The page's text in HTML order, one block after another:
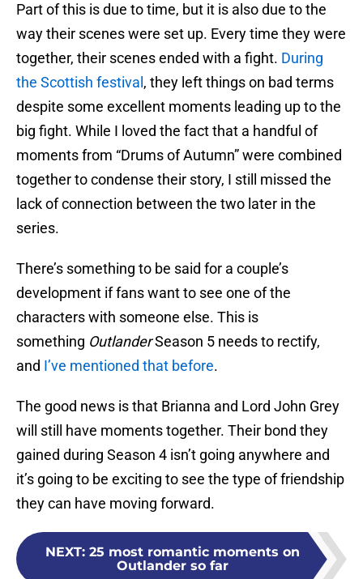
Part of this is due to time, but it is also due to the
way their scenes were set up. Every time they were
together, their scenes ended with a fight. During
the Scottish festival , they left things on bad terms
despite some excellent moments leading up to the
big fight. While I loved the fact that a handful of
moments from “Drums of Autumn” were combined
together to condense their story, I still missed the
lack of connection between the two later in the
series.
There’s something to be said for a couple’s
development if fans want to see one of the
characters with someone else. This is
something OutlanderSeason 5 needs to rectify,
and I’ve mentioned that before.
The good news is that Brianna and Lord John Grey
will still have moments together. Their bond they
gained during Season 4 isn’t going anywhere and
it’s going to be exciting to see the type of friendship
they can have moving forward.
NEXT: 25 most romantic moments on
Outlander so far